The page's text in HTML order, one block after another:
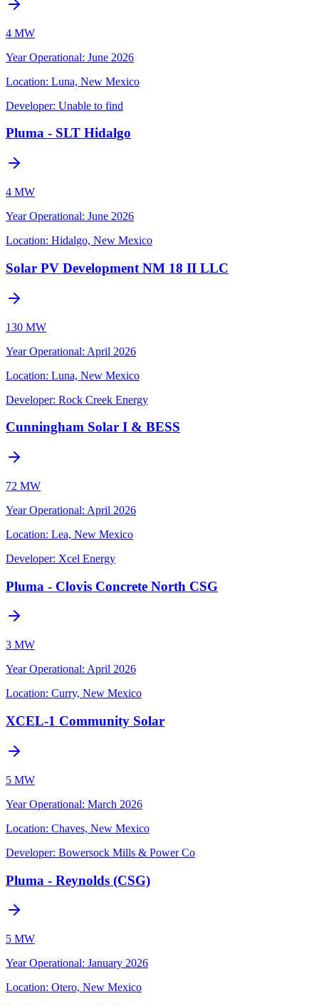
4 MW
Year Operational: June 2026
Location: Luna, New Mexico
Developer: Unable to find
Pluma - SLT Hidalgo
4 MW
Year Operational: June 2026
Location: Hidalgo, New Mexico
Solar PV Development NM 18 II LLC
130 MW
Year Operational: April 2026
Location: Luna, New Mexico
Developer: Rock Creek Energy
Cunningham Solar I & BESS
72 MW
Year Operational: April 2026
Location: Lea, New Mexico
Developer: Xcel Energy
Pluma - Clovis Concrete North CSG
3 MW
Year Operational: April 2026
Location: Curry, New Mexico
XCEL-1 Community Solar
5 MW
Year Operational: March 2026
Location: Chaves, New Mexico
Developer: Bowersock Mills & Power Co
Pluma - Reynolds (CSG)
5 MW
Year Operational: January 2026
Location: Otero, New Mexico